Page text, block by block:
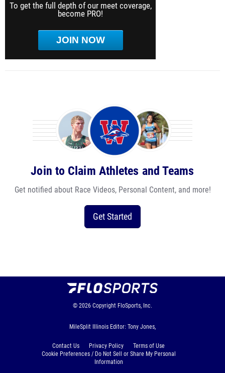
To get the full depth of our meet coverage,
become PRO!
JOIN NOW
Join to Claim Athletes and Teams
Get notified about Race Videos, Personal Content, and more!
Get Started
© 2026 Copyright FloSports, Inc.
MileSplit Illinois Editor: Tony Jones,
Contact Us Privacy Policy
Terms of Use
Cookie Preferences / Do Not Sell or Share My Personal
Information